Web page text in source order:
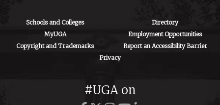
Schools and Colleges
Directory
MyUGA
Employment Opportunities
Copyright and Trademarks
Report an Accessibility Barrier
Privacy
#UGA on